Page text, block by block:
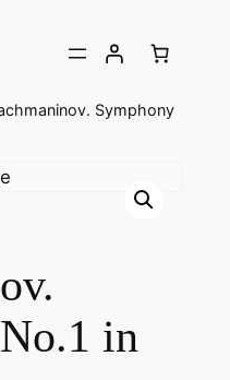
Symphony
in